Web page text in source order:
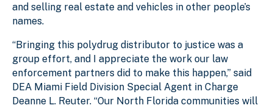
and selling real estate and vehicles in other people’s
names.
“Bringing this polydrug distributor to justice was a
group effort, and I appreciate the work our law
enforcement partners did to make this happen,” said
DEA Miami Field Division Special Agent in Charge
Deanne L. Reuter. “Our North Florida communities will